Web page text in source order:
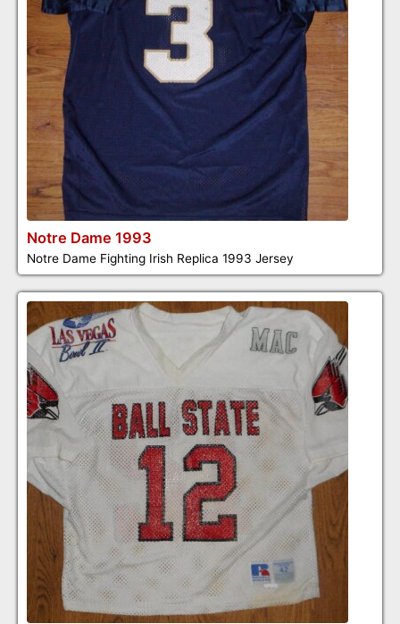
Notre Dame 1993
Notre Dame Fighting Irish Replica 1993 Jersey